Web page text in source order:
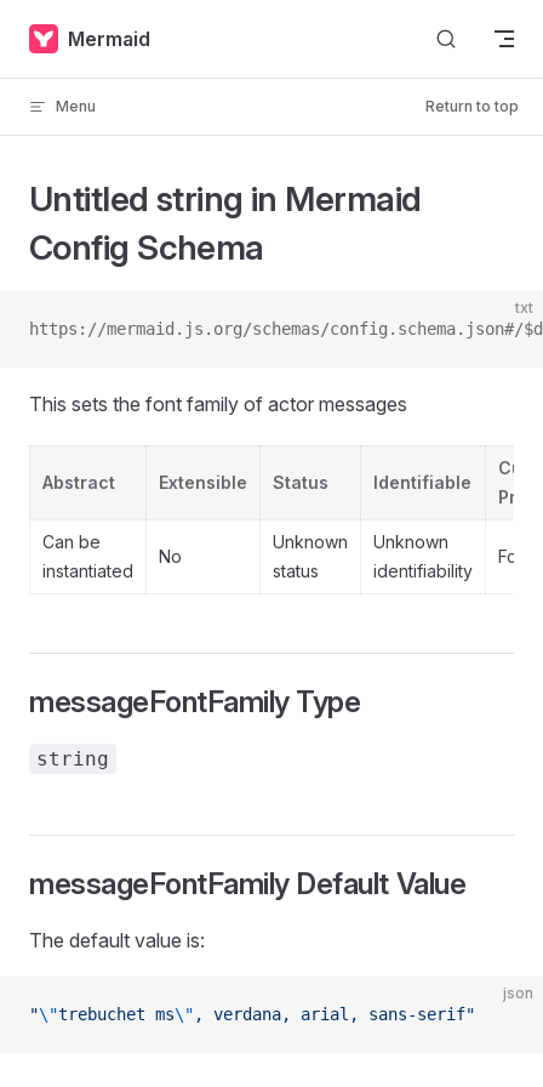
Skip to content
Mermaid
Menu Return to top
Untitled string in Mermaid
Config Schema
txt
https://mermaid.js.org/schemas/config.schema.json#/
This sets the font family of actor messages
Abstract Extensible Status Identifiable
Can be
instantiated
No
Unknown
status
Unknown
identifiability
messageFontFamily Type
string
messageFontFamily Default Value
The default value is:
json
"\"trebuchet ms\" , verdana, arial, sans-serif"